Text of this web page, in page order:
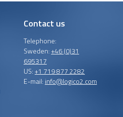
Contact us
Telephone:
Sweden:+46 (0)31
695317
US:+1 719 877 2282
E-mail: info@logico2.com